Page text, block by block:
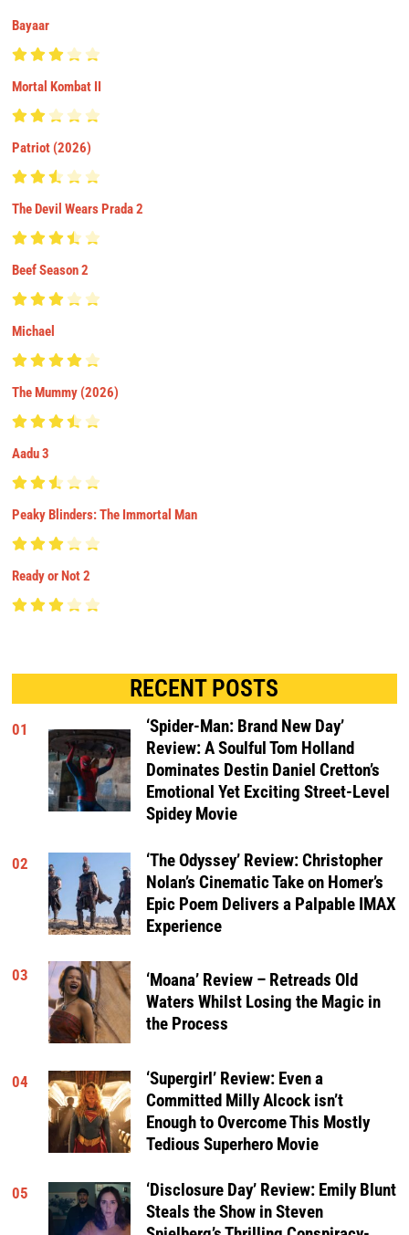
Bayaar
Mortal Kombat II
Patriot (2026)
The Devil Wears Prada 2
Beef Season 2
Michael
The Mummy (2026)
Aadu 3
Peaky Blinders: The Immortal Man
Ready or Not 2
RECENT POSTS
01
‘Spider-Man: Brand New Day’
Review: A Soulful Tom Holland
Dominates Destin Daniel Cretton’s
Emotional Yet Exciting Street-Level
Spidey Movie
02
‘The Odyssey’ Review: Christopher
Nolan’s Cinematic Take on Homer’s
Epic Poem Delivers a Palpable IMAX
Experience
03
‘Moana’ Review – Retreads Old
Waters Whilst Losing the Magic in
the Process
04
‘Supergirl’ Review: Even a
Committed Milly Alcock isn’t
Enough to Overcome This Mostly
Tedious Superhero Movie
05
‘Disclosure Day’ Review: Emily Blunt
Steals the Show in Steven